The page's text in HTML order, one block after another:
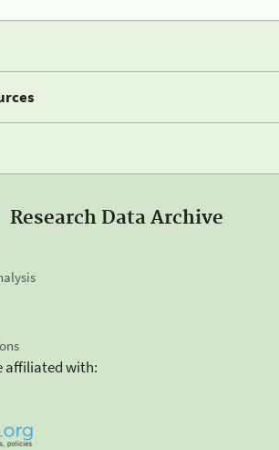
Research Data Archive
affiliated with: